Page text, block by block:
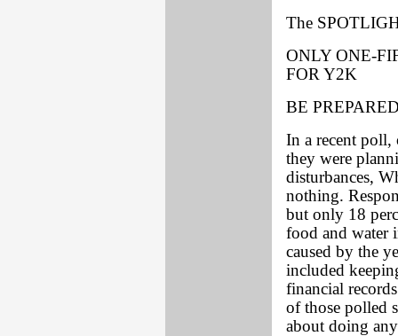
The
ONLY ONE-
FOR Y2K
BE
In a recent poll,
they were
disturbances,
nothing.
but only 18
food and water
caused by the
included
financial
of those polled
about doing